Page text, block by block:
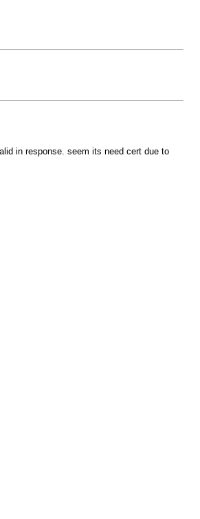
in response. seem its need cert due to